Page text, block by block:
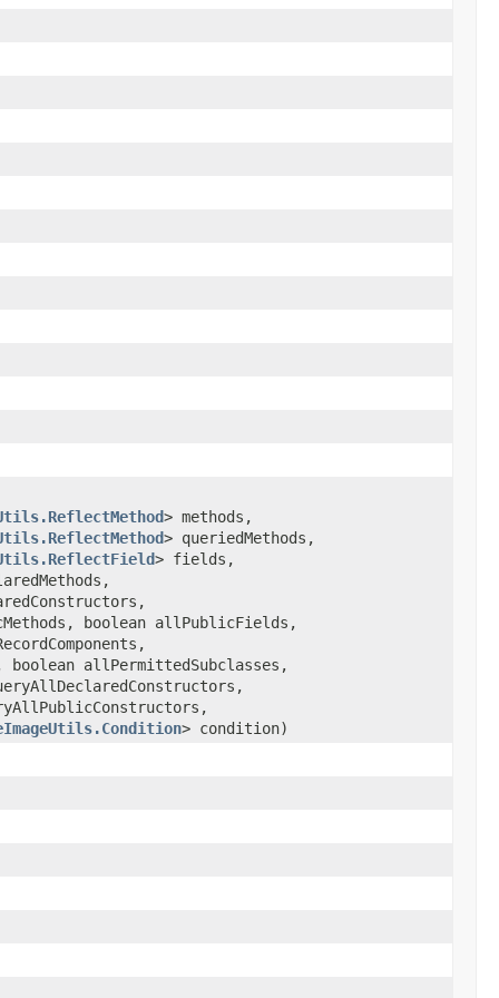
> methods,
> queriedMethods,
> fields,
boolean allPublicFields,
boolean allPermittedSubclasses,
> condition)